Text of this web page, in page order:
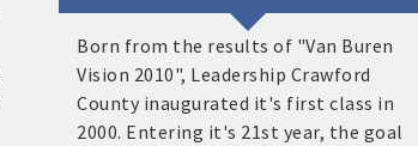
Born from the results of "Van Buren
Vision 2010", Leadership Crawford
County inaugurated it's first class in
2000. Entering it's 21st year, the goal